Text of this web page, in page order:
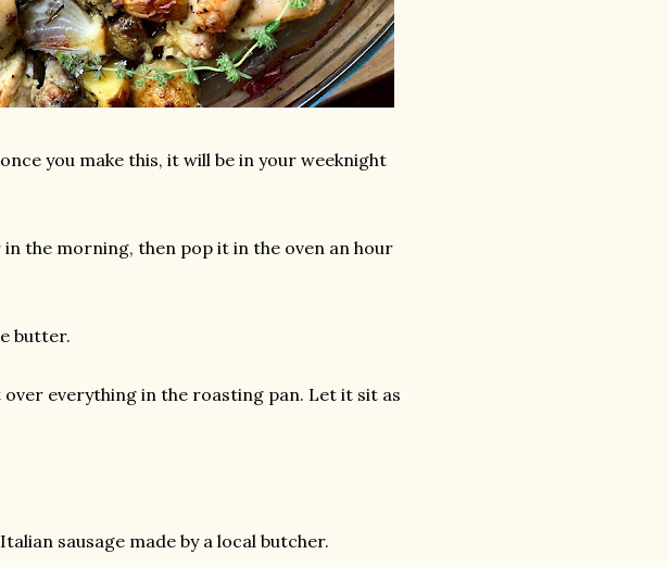
you make this, it will be in your weeknight
the morning, then pop it in the oven an hour
butter.
everything in the roasting pan. Let it sit as
sausage made by a local butcher.